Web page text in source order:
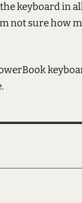
keyboard in
not sure how